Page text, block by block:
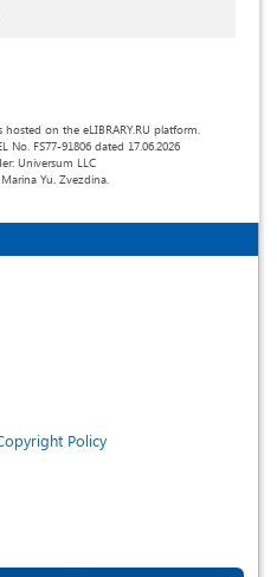
hosted on the eLIBRARY.RU platform.
No. FS77-91806 dated 17.06.2026
Universum LLC
Yu. Zvezdina.
Policy